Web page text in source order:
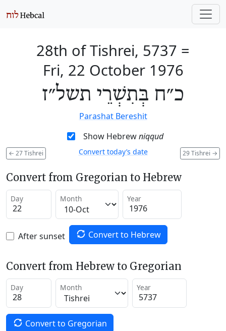
28th of Tishrei, 5737 =
Fri, 22 October 1976
כ״ח בְּתִשְׁרֵי תשל״ז
Parashat Bereshit
Show Hebrewniqqud
← 27 Tishrei 29 Tishrei →
Convert today’s date
Convert from Gregorian to Hebrew
Day Month Year
After sunset Convert to Hebrew
Convert from Hebrew to Gregorian
Day Month Year
Convert to Gregorian